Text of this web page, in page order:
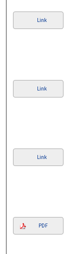
Link
Link
Link
PDF